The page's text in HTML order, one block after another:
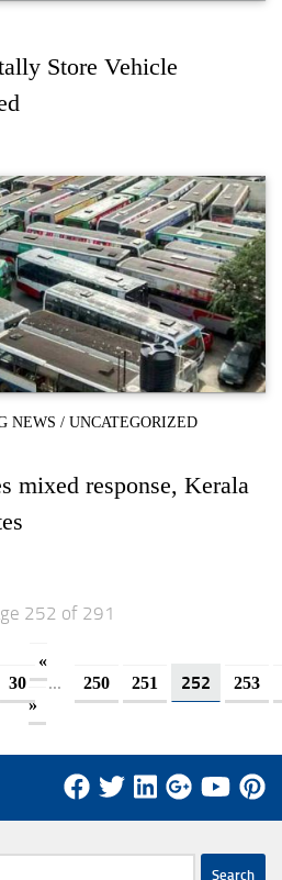
Store Vehicle
NEWS / UNCATEGORIZED
mixed response, Kerala
252 of 291
«
30 ... 250 251 252
253
»